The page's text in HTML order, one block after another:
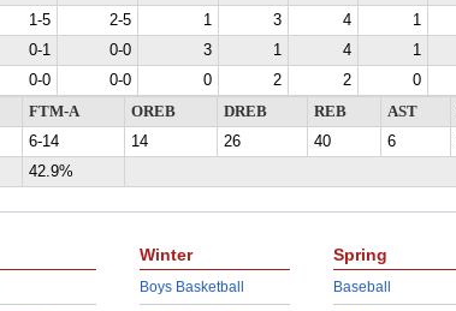
1-5 2-5 1 3 4 1
0-1 0-0 3 1 4 1
0-0 0-0 0 2 2 0
FTM-A OREB DREB REB AST
6-14 14 26 40 6
42.9%
Winter
Boys Basketball
Spring
Baseball